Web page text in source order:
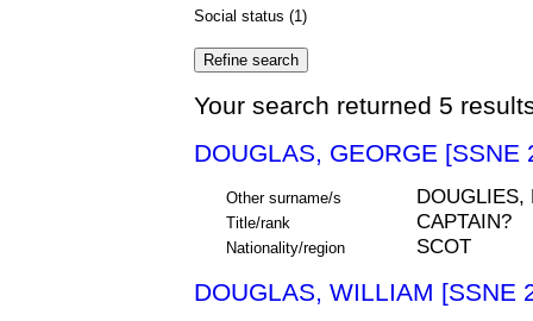
Social status (1)
Your search returned 5
DOUGLAS, GEORGE [SSNE
Other surname/s DOUGLIES,
Title/rank CAPTAIN?
Nationality/region SCOT
DOUGLAS, WILLIAM [SSNE